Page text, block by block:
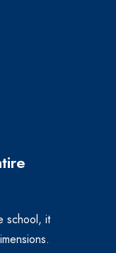
school, it